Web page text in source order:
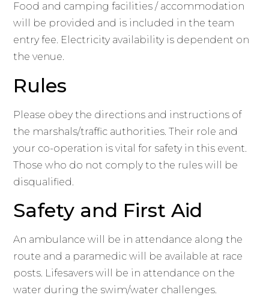
Food and camping facilities / accommodation
will be provided and is included in the team
entry fee. Electricity availability is dependent on
the venue.
Rules
Please obey the directions and instructions of
the marshals/traffic authorities. Their role and
your co-operation is vital for safety in this event.
Those who do not comply to the rules will be
disqualified.
Safety and First Aid
An ambulance will be in attendance along the
route and a paramedic will be available at race
posts. Lifesavers will be in attendance on the
water during the swim/water challenges.